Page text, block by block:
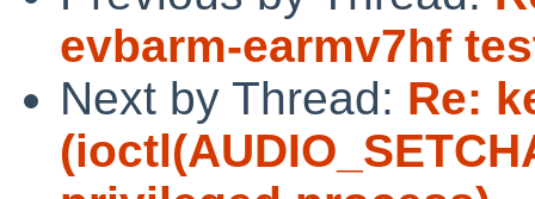
evbarm-earmv7hf
Next by Thread: Re: